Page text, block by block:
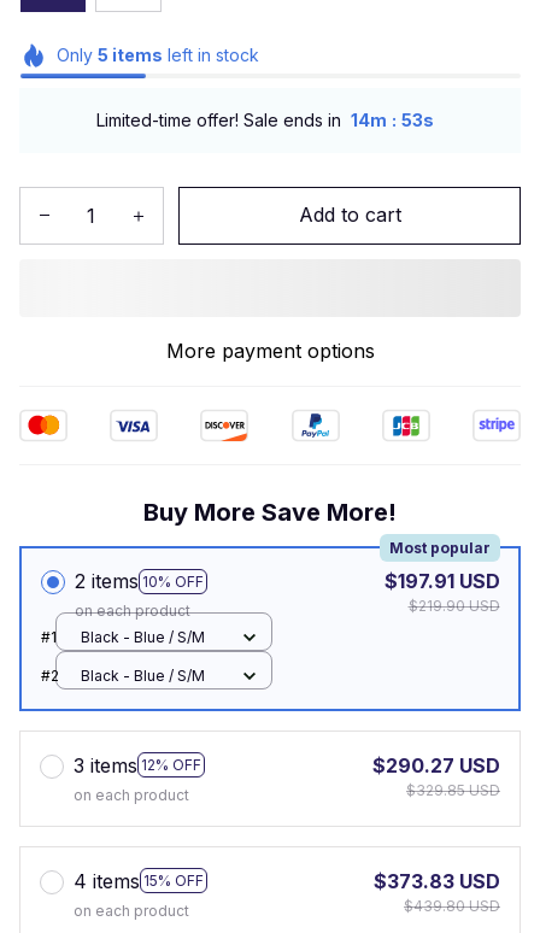
Only 5 items left in stock
Limited-time offer! Sale ends in 14m : 52s
Add to cart
More payment options
Buy More Save More!
2 items 10% OFF
Most popular
on each product
$197.91 USD
$219.90 USD
#1
Black - Blue / S/M
#2 Black - Blue / S/M
3 items 12% OFF
on each product
$290.27 USD
$329.85 USD
4 items 15% OFF
on each product
$373.83 USD
$439.80 USD